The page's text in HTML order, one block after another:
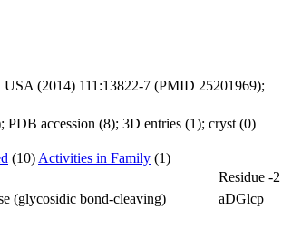
(2014) 111:13822-7 (PMID 25201969);
PDB accession (8); 3D entries (1); cryst (0)
(10) Activities in Family (1)
Residue -2
(glycosidic bond-cleaving) aDGlcp